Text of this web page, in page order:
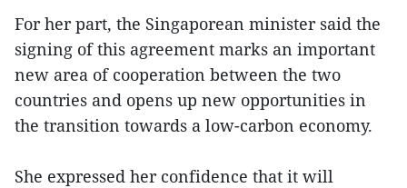
For her part, the Singaporean minister said the
signing of this agreement marks an important
new area of cooperation between the two
countries and opens up new opportunities in
the transition towards a low-carbon economy.
She expressed her confidence that it will